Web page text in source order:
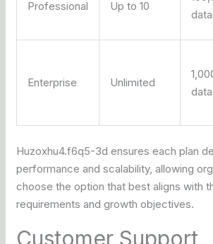
Professional Up to 10
Enterprise Unlimited
Huzoxhu4.f6q5-3d ensures each plan
performance and scalability, allowing
choose the option that best aligns with
requirements and growth objectives.
Customer Support